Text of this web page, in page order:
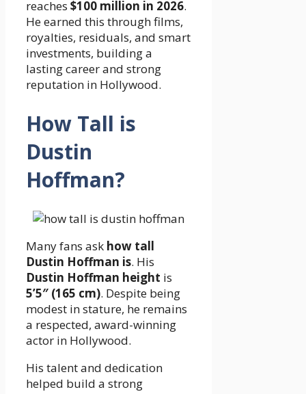
reaches $100 million in 2026.
He earned this through films,
royalties, residuals, and smart
investments, building a
lasting career and strong
reputation in Hollywood.
How Tall is
Dustin
Hoffman?
Many fans ask how tall
Dustin Hoffman is. His
Dustin Hoffman height is
5’5″ (165 cm). Despite being
modest in stature, he remains
a respected, award-winning
actor in Hollywood.
His talent and dedication
helped build a strong